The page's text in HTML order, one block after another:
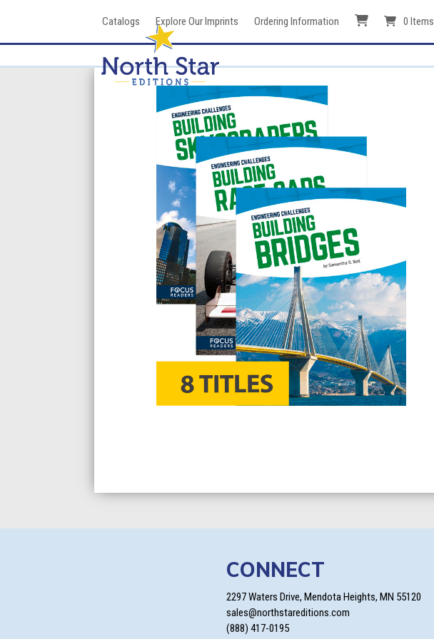
Catalogs Explore Our Imprints Ordering Information 0 Items
CONNECT
2297 Waters Drive, Mendota Heights, MN 55120
sales@northstareditions.com
(888) 417-0195